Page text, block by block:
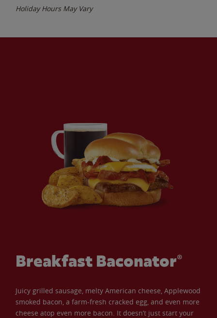
Holiday Hours May Vary
Breakfast Baconator®
Juicy grilled sausage, melty American cheese, Applewood
smoked bacon, a farm-fresh cracked egg, and even more
cheese atop even more bacon. It doesn’t just start your